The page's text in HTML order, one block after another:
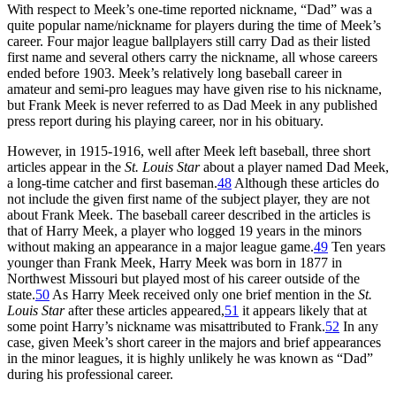
With respect to Meek’s one-time reported nickname, “Dad” was a
quite popular name/nickname for players during the time of Meek’s
career. Four major league ballplayers still carry Dad as their listed
first name and several others carry the nickname, all whose careers
ended before 1903. Meek’s relatively long baseball career in
amateur and semi-pro leagues may have given rise to his nickname,
but Frank Meek is never referred to as Dad Meek in any published
press report during his playing career, nor in his obituary.
However, in 1915-1916, well after Meek left baseball, three short
articles appear in the St. Louis Starabout a player named Dad Meek,
a long-time catcher and first baseman.48 Although these articles do
not include the given first name of the subject player, they are not
about Frank Meek. The baseball career described in the articles is
that of Harry Meek, a player who logged 19 years in the minors
without making an appearance in a major league game.49 Ten years
younger than Frank Meek, Harry Meek was born in 1877 in
Northwest Missouri but played most of his career outside of the
state.50 As Harry Meek received only one brief mention in the St.
Louis Starafter these articles appeared,51 it appears likely that at
some point Harry’s nickname was misattributed to Frank.52 In any
case, given Meek’s short career in the majors and brief appearances
in the minor leagues, it is highly unlikely he was known as “Dad”
during his professional career.